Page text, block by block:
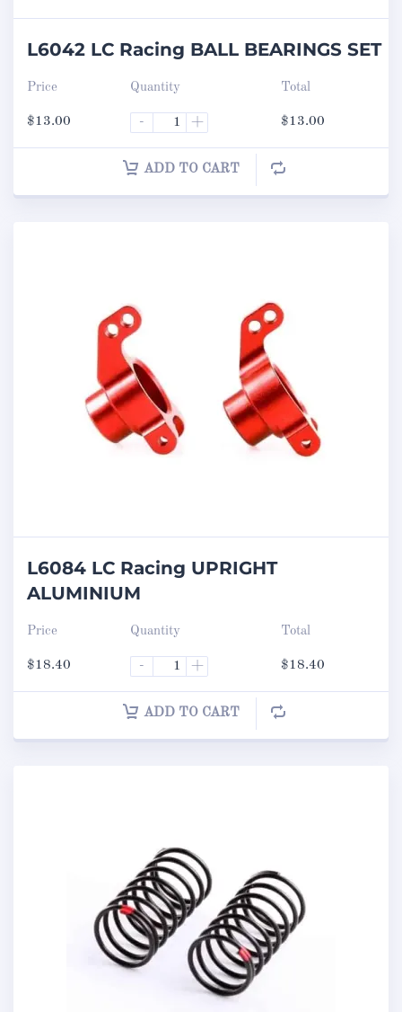
L6042 LC Racing BALL BEARINGS SET
Price
$13.00
Quantity
- +
Total
$13.00
ADD TO CART
L6084 LC Racing UPRIGHT
ALUMINIUM
Price
$18.40
Quantity
- +
Total
$18.40
ADD TO CART